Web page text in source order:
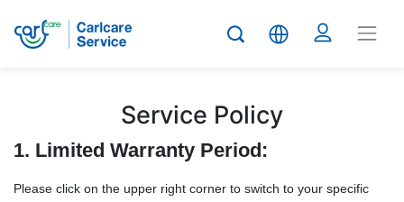
Service Policy
1. Limited Warranty Period:
Please click on the upper right corner to switch to your specific